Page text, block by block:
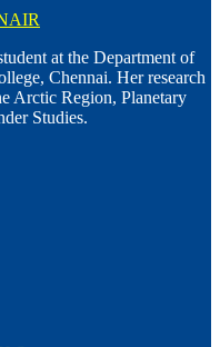
at the Department of
Chennai. Her research
Arctic Region, Planetary
Studies.